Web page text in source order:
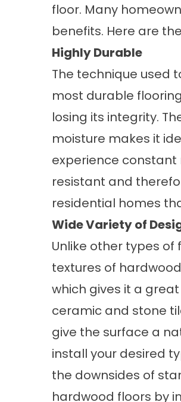
floor. Many
benefits. Here are
Highly Durable
The technique used
most durable
losing its integrity.
moisture makes it
experience
resistant and
residential homes
Wide Variety of
Unlike other types of
textures of
which gives it a
ceramic and stone
give the surface a
install your desired
the downsides of
hardwood floors by